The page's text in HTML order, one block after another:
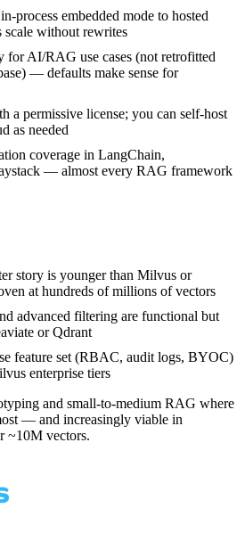
process embedded mode to hosted
scale without rewrites
for AI/RAG use cases (not retrofitted
— defaults make sense for
a permissive license; you can self-host
as needed
coverage in LangChain,
— almost every RAG framework
story is younger than Milvus or
at hundreds of millions of vectors
advanced filtering are functional but
or Qdrant
feature set (RBAC, audit logs, BYOC)
enterprise tiers
and small-to-medium RAG where
— and increasingly viable in
~10M vectors.